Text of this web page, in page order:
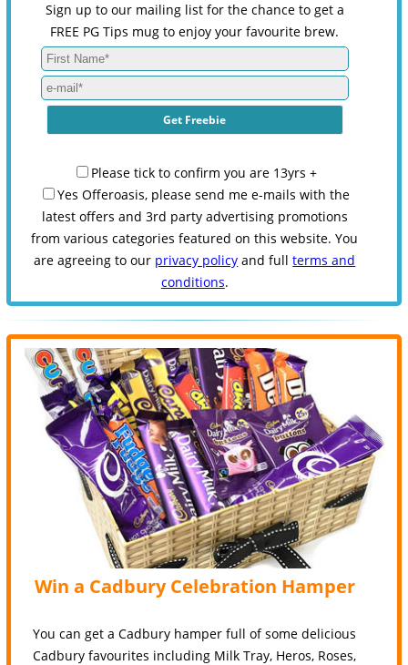
Sign up to our mailing list for the chance to get a
FREE PG Tips mug to enjoy your favourite brew.
Please tick to confirm you are 13yrs +
Yes Offeroasis, please send me e-mails with the
latest offers and 3rd party advertising promotions
from various categories featured on this website. You
are agreeing to our privacy policy and fullterms and
conditions.
Win a Cadbury Celebration Hamper
You can get a Cadbury hamper full of some delicious
Cadbury favourites including Milk Tray, Heros, Roses,